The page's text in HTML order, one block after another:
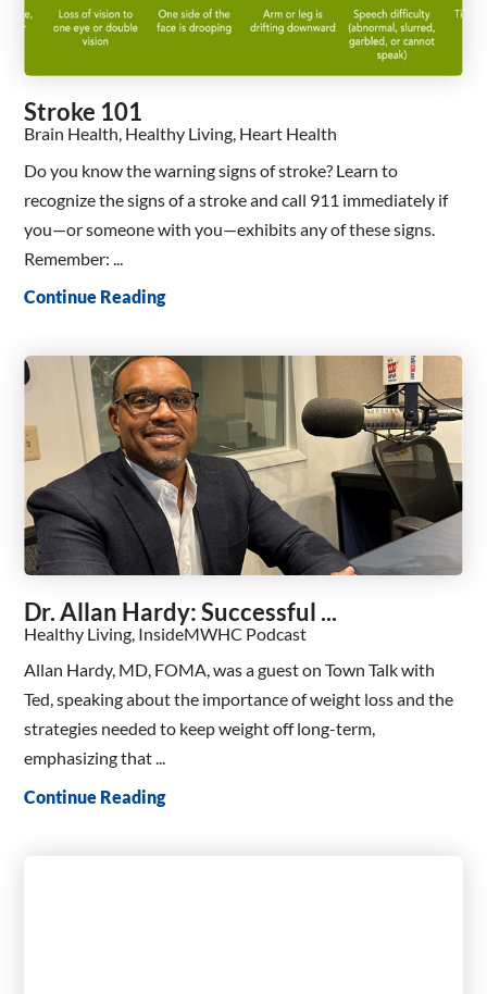
Stroke 101
Brain Health, Healthy Living, Heart Health
Do you know the warning signs of stroke? Learn to
recognize the signs of a stroke and call 911 immediately if
you—or someone with you—exhibits any of these signs.
Remember: ...
Continue Reading
Dr. Allan Hardy: Successful ...
Healthy Living, InsideMWHC Podcast
Allan Hardy, MD, FOMA, was a guest on Town Talk with
Ted, speaking about the importance of weight loss and the
strategies needed to keep weight off long-term,
emphasizing that ...
Continue Reading